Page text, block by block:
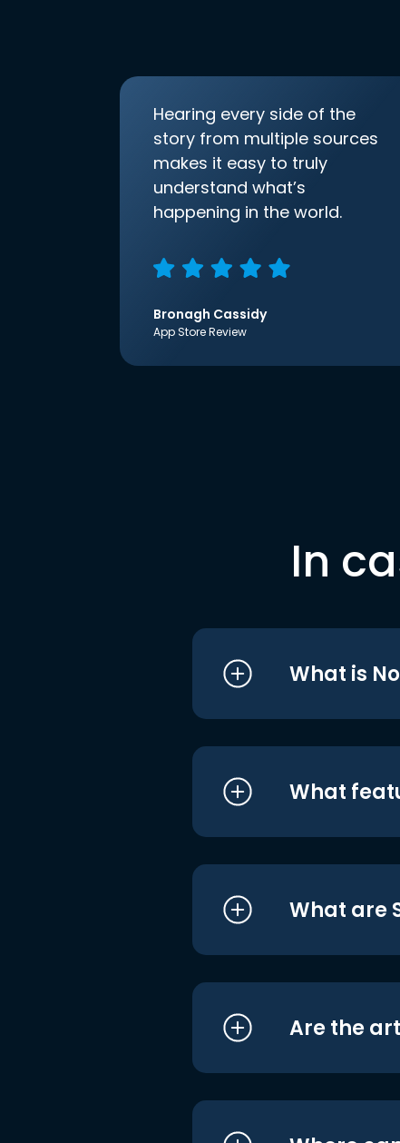
Hearing every side of the
story from multiple sources
makes it easy to truly
understand what’s
happening in the world.
Bronagh Cassidy
App Store Review
In
What is
What
What are
Are the